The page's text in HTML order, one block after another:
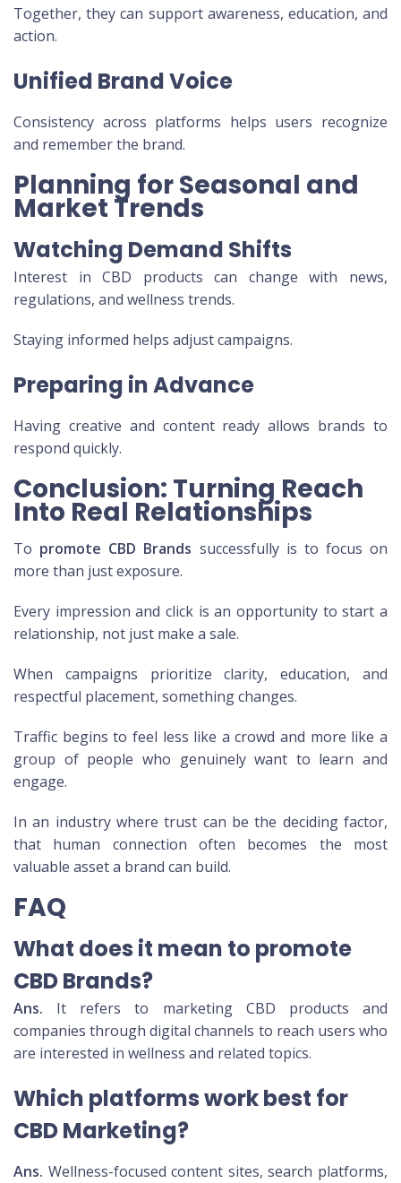
Together, they can support awareness, education, and
action.
Unified Brand Voice
Consistency across platforms helps users recognize
and remember the brand.
Planning for Seasonal and
Market Trends
Watching Demand Shifts
Interest in CBD products can change with news,
regulations, and wellness trends.
Staying informed helps adjust campaigns.
Preparing in Advance
Having creative and content ready allows brands to
respond quickly.
Conclusion: Turning Reach
Into Real Relationships
To promote CBD Brands successfully is to focus on
more than just exposure.
Every impression and click is an opportunity to start a
relationship, not just make a sale.
When campaigns prioritize clarity, education, and
respectful placement, something changes.
Traffic begins to feel less like a crowd and more like a
group of people who genuinely want to learn and
engage.
In an industry where trust can be the deciding factor,
that human connection often becomes the most
valuable asset a brand can build.
FAQ
What does it mean to promote
CBD Brands?
Ans. It refers to marketing CBD products and
companies through digital channels to reach users who
are interested in wellness and related topics.
Which platforms work best for
CBD Marketing?
Ans. Wellness-focused content sites, search platforms,